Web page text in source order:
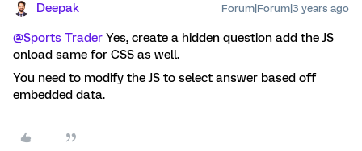
Deepak Forum|Forum|3 years ago
@Sports Trader Yes, create a hidden question add the JS
onload same for CSS as well.
You need to modify the JS to select answer based off
embedded data.